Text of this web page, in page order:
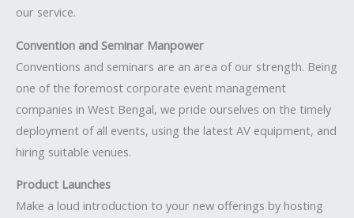
our service.
Convention and Seminar Manpower
Conventions and seminars are an area of our strength. Being
one of the foremost corporate event management
companies in West Bengal, we pride ourselves on the timely
deployment of all events, using the latest AV equipment, and
hiring suitable venues.
Product Launches
Make a loud introduction to your new offerings by hosting